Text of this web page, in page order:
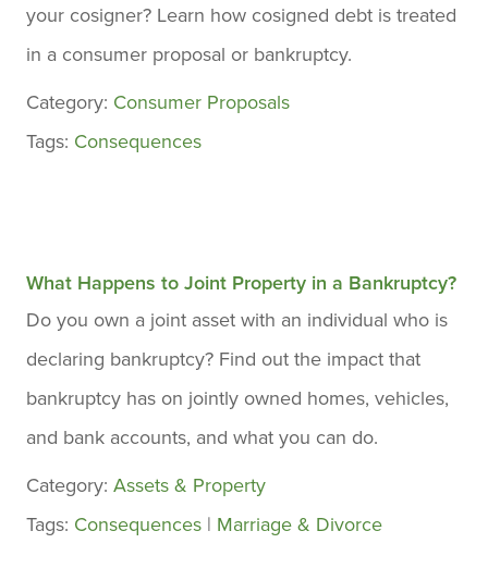
your cosigner? Learn how cosigned debt is treated
in a consumer proposal or bankruptcy.
Category: Consumer Proposals
Tags: Consequences
What Happens to Joint Property in a Bankruptcy?
Do you own a joint asset with an individual who is
declaring bankruptcy? Find out the impact that
bankruptcy has on jointly owned homes, vehicles,
and bank accounts, and what you can do.
Category: Assets & Property
Tags: Consequences | Marriage & Divorce